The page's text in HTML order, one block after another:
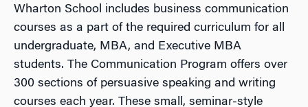
Wharton School includes business communication
courses as a part of the required curriculum for all
undergraduate, MBA, and Executive MBA
students. The Communication Program offers over
300 sections of persuasive speaking and writing
courses each year. These small, seminar-style